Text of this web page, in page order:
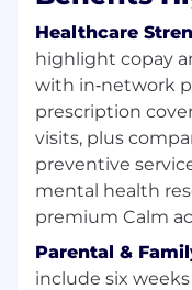
Proven solid
on proof-of-
Proven good
architecture
good handle
Proven good
change/
on different
challenges
Healthcare
highlight copay
with in‑network
prescription
visits, plus
preventive
mental health
premium Calm
Parental &
include six